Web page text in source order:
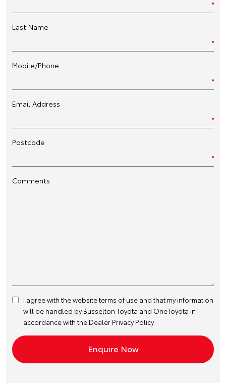
Last Name
Mobile/Phone
Email Address
Postcode
Comments
I agree with the websiteterms of use and that my information
will be handled by Busselton Toyota and OneToyota in
accordance with the Dealer Privacy Policy